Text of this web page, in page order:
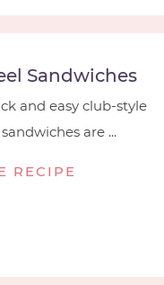
Sandwiches
and easy club-style
are ...
RECIPE